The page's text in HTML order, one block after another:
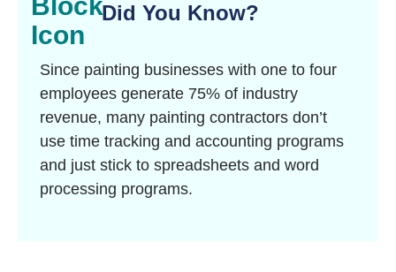
Did You Know?
Since painting businesses with one to four
employees generate 75% of industry
revenue, many painting contractors don’t
use time tracking and accounting programs
and just stick to spreadsheets and word
processing programs.